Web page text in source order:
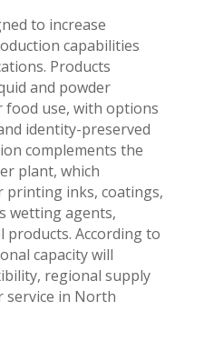
to increase
capabilities
Products
and powder
use, with options
identity-preserved
complements the
plant, which
printing inks, coatings,
wetting agents,
products. According to
capacity will
regional supply
service in North